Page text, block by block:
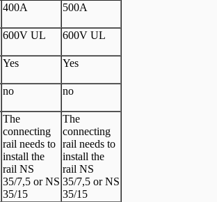
400A 500A
600V UL 600V UL
Yes Yes
no no
The
connecting
rail needs to
install the
rail NS
35/7,5 or NS
35/15
The
connecting
rail needs to
install the
rail NS
35/7,5 or NS
35/15